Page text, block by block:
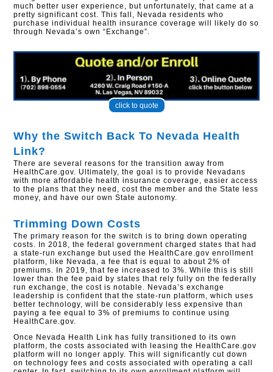
much better user experience, but unfortunately, that came at a
pretty significant cost. This fall, Nevada residents who
purchase individual health insurance coverage will likely do so
through Nevada’s own “Exchange”.
click to quote
Why the Switch Back To Nevada Health
Link?
There are several reasons for the transition away from
HealthCare.gov. Ultimately, the goal is to provide Nevadans
with more affordable health insurance coverage, easier access
to the plans that they need, cost the member and the State less
money, and have our own State autonomy.
Trimming Down Costs
The primary reason for the switch is to bring down operating
costs. In 2018, the federal government charged states that had
a state-run exchange but used the HealthCare.gov enrollment
platform, like Nevada, a fee that is equal to about 2% of
premiums. In 2019, that fee increased to 3%. While this is still
lower than the fee paid by states that rely fully on the federally
run exchange, the cost is notable. Nevada’s exchange
leadership is confident that the state-run platform, which uses
better technology, will be considerably less expensive than
paying a fee equal to 3% of premiums to continue using
HealthCare.gov.
Once Nevada Health Link has fully transitioned to its own
platform, the costs associated with leasing the HealthCare.gov
platform will no longer apply. This will significantly cut down
on technology fees and costs associated with operating a call